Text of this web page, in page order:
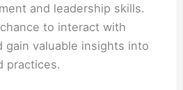
and leadership skills.
to interact with
gain valuable insights into
practices.